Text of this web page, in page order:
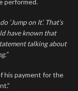
performed.
‘Jump on It’. That’s
have known that
talking about
his payment for the